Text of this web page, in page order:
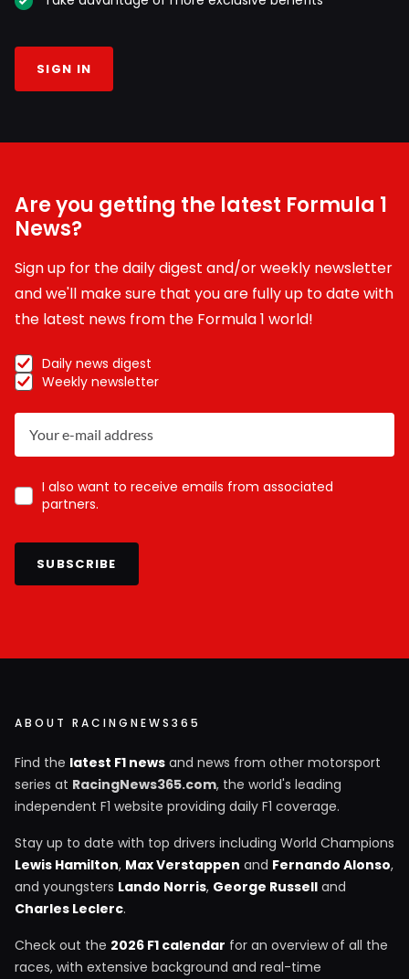
SIGN IN
Are you getting the latest Formula 1
News?
Sign up for the daily digest and/or weekly newsletter
and we'll make sure that you are fully up to date with
the latest news from the Formula 1 world!
Daily news digest
Weekly newsletter
I also want to receive emails from associated
partners.
SUBSCRIBE
ABOUT RACINGNEWS365
Find the latest F1 news and news from other motorsport
series at RacingNews365.com, the world's leading
independent F1 website providing daily F1 coverage.
Stay up to date with top drivers including World Champions
Lewis Hamilton, Max Verstappen and Fernando Alonso,
and youngsters Lando Norris, George Russell and
Charles Leclerc.
Check out the 2026 F1 calendar for an overview of all the
races, with extensive background and real-time